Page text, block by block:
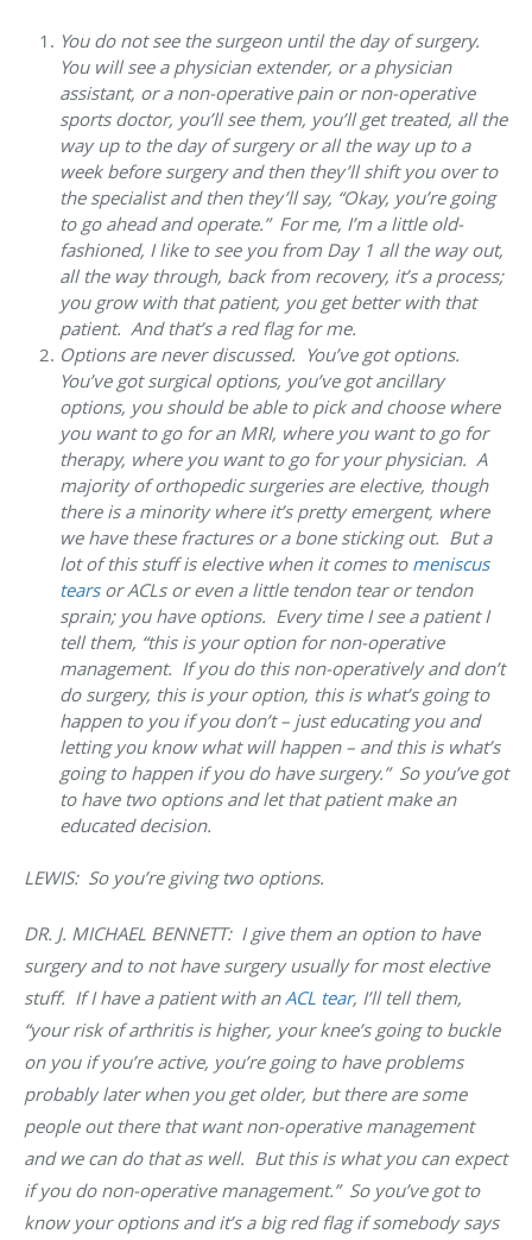
You do not see the surgeon until the day of surgery.
You will see a physician extender, or a physician
assistant, or a non-operative pain or non-operative
sports doctor, you’ll see them, you’ll get treated, all the
way up to the day of surgery or all the way up to a
week before surgery and then they’ll shift you over to
the specialist and then they’ll say, “Okay, you’re going
to go ahead and operate.” For me, I’m a little old-
fashioned, I like to see you from Day 1 all the way out,
all the way through, back from recovery, it’s a process;
you grow with that patient, you get better with that
patient. And that’s a red flag for me.
Options are never discussed. You’ve got options.
You’ve got surgical options, you’ve got ancillary
options, you should be able to pick and choose where
you want to go for an MRI, where you want to go for
therapy, where you want to go for your physician. A
majority of orthopedic surgeries are elective, though
there is a minority where it’s pretty emergent, where
we have these fractures or a bone sticking out. But a
lot of this stuff is elective when it comes to meniscus
tearsor ACLs or even a little tendon tear or tendon
sprain; you have options. Every time I see a patient I
tell them, “this is your option for non-operative
management. If you do this non-operatively and don’t
do surgery, this is your option, this is what’s going to
happen to you if you don’t – just educating you and
letting you know what will happen – and this is what’s
going to happen if you do have surgery.” So you’ve got
to have two options and let that patient make an
educated decision.
LEWIS: So you’re giving two options.
DR. J. MICHAEL BENNETT: I give them an option to have
surgery and to not have surgery usually for most elective
stuff. If I have a patient with an ACL tear, I’ll tell them,
“your risk of arthritis is higher, your knee’s going to buckle
on you if you’re active, you’re going to have problems
probably later when you get older, but there are some
people out there that want non-operative management
and we can do that as well. But this is what you can expect
if you do non-operative management.” So you’ve got to
know your options and it’s a big red flag if somebody says